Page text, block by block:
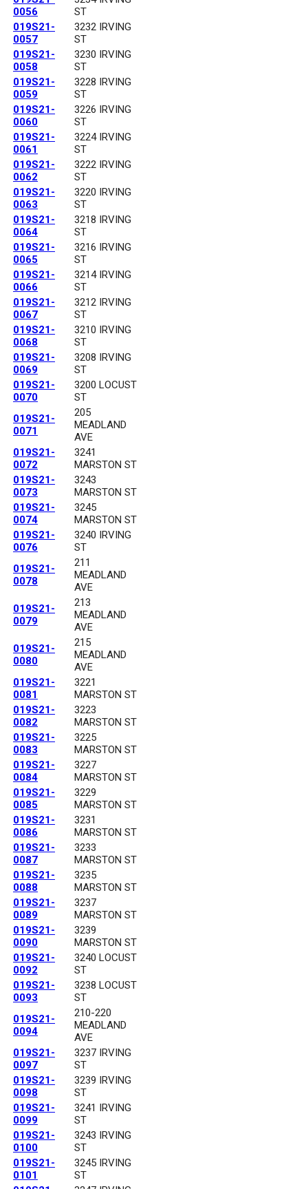
0056
ST
019S21-
0057
3232 IRVING
ST
019S21-
0058
3230 IRVING
ST
019S21-
0059
3228 IRVING
ST
019S21-
0060
3226 IRVING
ST
019S21-
0061
3224 IRVING
ST
019S21-
0062
3222 IRVING
ST
019S21-
0063
3220 IRVING
ST
019S21-
0064
3218 IRVING
ST
019S21-
0065
3216 IRVING
ST
019S21-
0066
3214 IRVING
ST
019S21-
0067
3212 IRVING
ST
019S21-
0068
3210 IRVING
ST
019S21-
0069
3208 IRVING
ST
019S21-
0070
3200 LOCUST
ST
019S21-
0071
205
MEADLAND
AVE
019S21-
0072
3241
MARSTON ST
019S21-
0073
3243
MARSTON ST
019S21-
0074
3245
MARSTON ST
019S21-
0076
3240 IRVING
ST
019S21-
0078
211
MEADLAND
AVE
019S21-
0079
213
MEADLAND
AVE
019S21-
0080
215
MEADLAND
AVE
019S21-
0081
3221
MARSTON ST
019S21-
0082
3223
MARSTON ST
019S21-
0083
3225
MARSTON ST
019S21-
0084
3227
MARSTON ST
019S21-
0085
3229
MARSTON ST
019S21-
0086
3231
MARSTON ST
019S21-
0087
3233
MARSTON ST
019S21-
0088
3235
MARSTON ST
019S21-
0089
3237
MARSTON ST
019S21-
0090
3239
MARSTON ST
019S21-
0092
3240 LOCUST
ST
019S21-
0093
3238 LOCUST
ST
019S21-
0094
210-220
MEADLAND
AVE
019S21-
0097
3237 IRVING
ST
019S21-
0098
3239 IRVING
ST
019S21-
0099
3241 IRVING
ST
019S21-
0100
3243 IRVING
ST
019S21-
0101
3245 IRVING
ST